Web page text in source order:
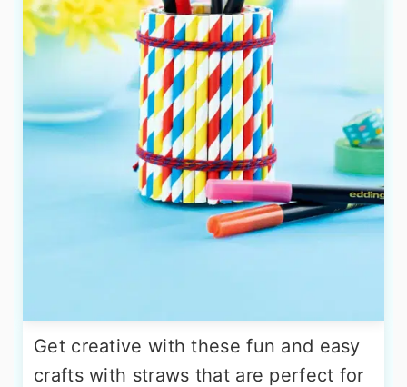
Get creative with these fun and easy
crafts with straws that are perfect for